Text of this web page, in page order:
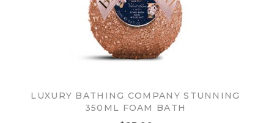
LUXURY BATHING COMPANY STUNNING
350ML FOAM BATH